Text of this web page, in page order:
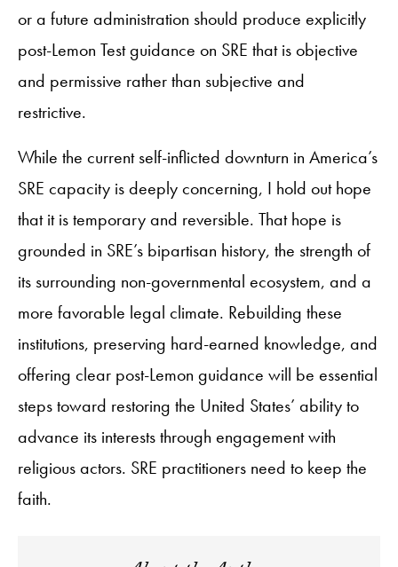
or a future administration should produce explicitly
post-Lemon Test guidance on SRE that is objective
and permissive rather than subjective and
restrictive.
While the current self-inflicted downturn in America’s
SRE capacity is deeply concerning, I hold out hope
that it is temporary and reversible. That hope is
grounded in SRE’s bipartisan history, the strength of
its surrounding non-governmental ecosystem, and a
more favorable legal climate. Rebuilding these
institutions, preserving hard-earned knowledge, and
offering clear post-Lemon guidance will be essential
steps toward restoring the United States’ ability to
advance its interests through engagement with
religious actors. SRE practitioners need to keep the
faith.